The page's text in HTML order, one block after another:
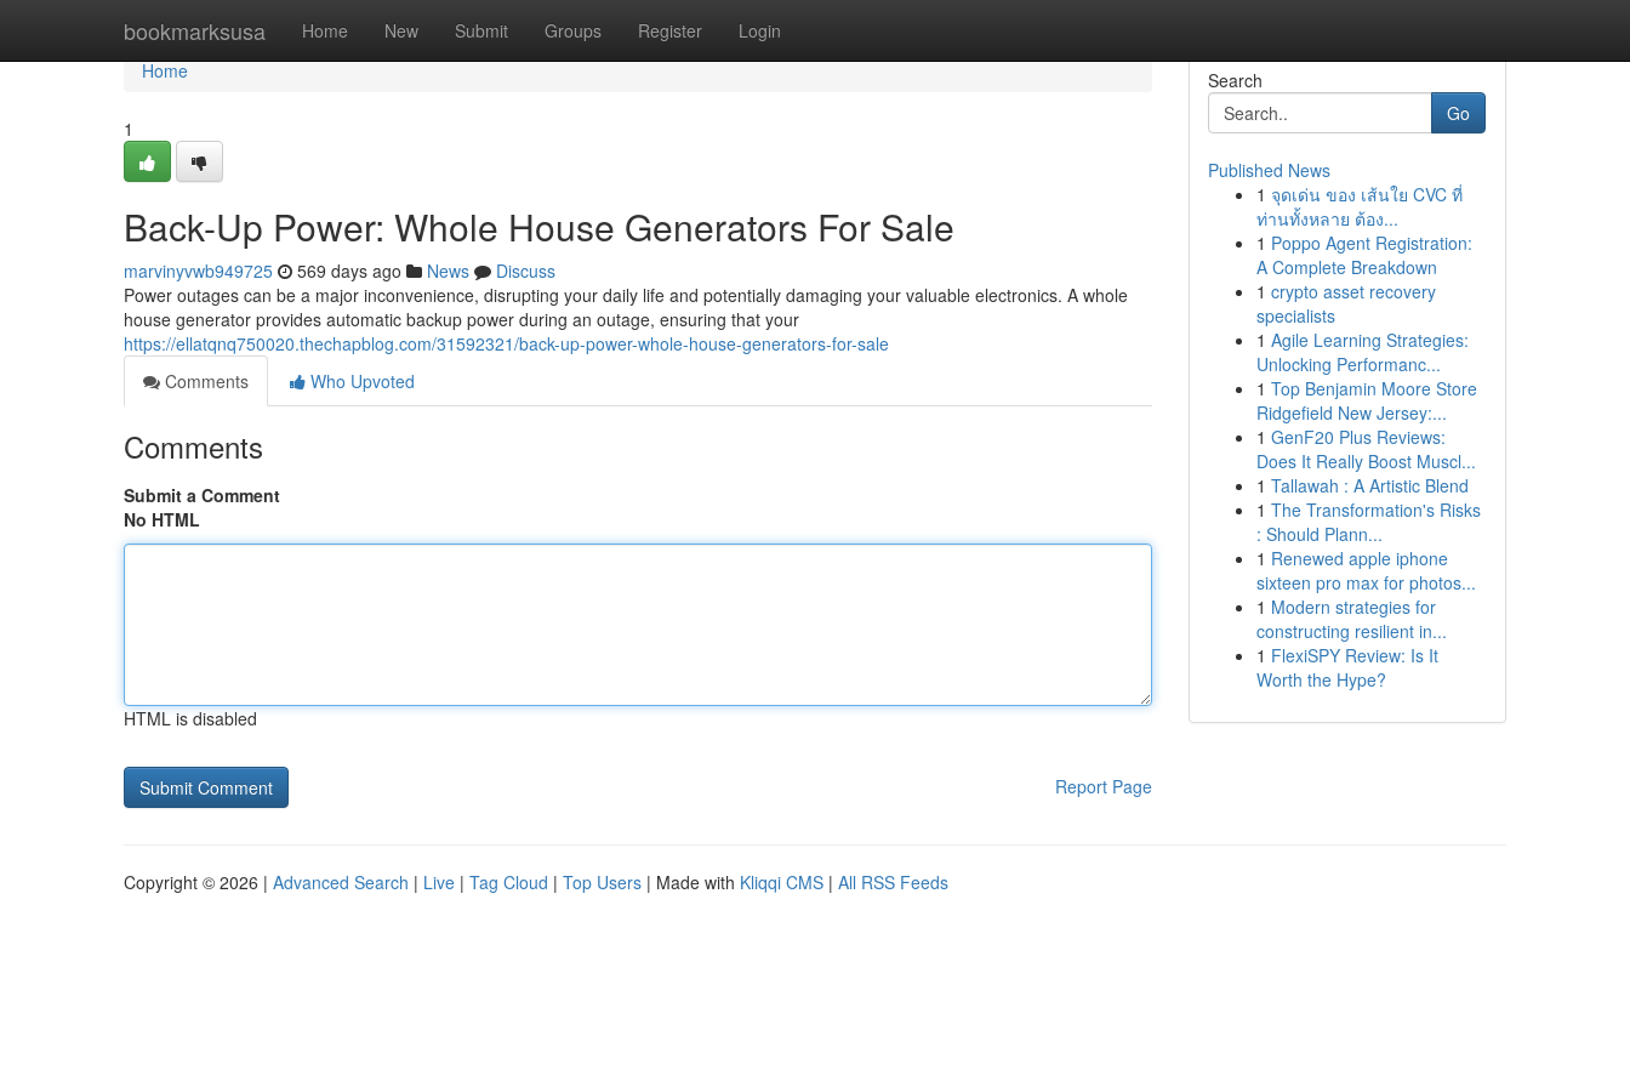
bookmarksusa Home New Submit Groups Register Login
Home
Home
1
Back-Up Power: Whole House Generators For Sale
marvinyvwb949725 569 days ago News
Discuss
Power outages can be a major inconvenience, disrupting your daily life and potentially damaging your valuable electronics. A whole
house generator provides automatic backup power during an outage, ensuring that your
https://ellatqnq750020.thechapblog.com/31592321/back-up-power-whole-house-generators-for-sale
Comments
Who Upvoted
Comments
Submit a Comment
No HTML
HTML is disabled
Report Page
Search
Go
Published News
1 จุดเด่น ของ เส้นใย CVC ที่
ท่านทั้งหลาย ต้อง...
1 Poppo Agent Registration:
A Complete Breakdown
1 crypto asset recovery
specialists
1 Agile Learning Strategies:
Unlocking Performanc...
1 Top Benjamin Moore Store
Ridgefield New Jersey:...
1 GenF20 Plus Reviews:
Does It Really Boost Muscl...
1 Tallawah : A Artistic Blend
1 The Transformation's Risks
: Should Plann...
1 Renewed apple iphone
sixteen pro max for photos...
1 Modern strategies for
constructing resilient in...
1 FlexiSPY Review: Is It
Worth the Hype?
Copyright © 2026 | Advanced Search | Live | Tag Cloud | Top Users | Made with Kliqqi CMS | All RSS Feeds